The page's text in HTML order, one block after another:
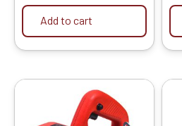
Add to cart
price
was:
₹3999.00.
price
is:
₹2166.00.